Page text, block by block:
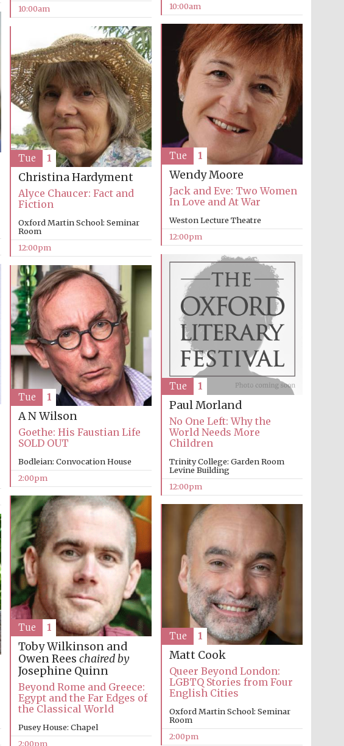
Five-star hotel partners
of The Oxford Collection
Five-star hotel partners
of The Oxford Collection
Oxford International
Centre for Publishing
Accountants to the
10:00am
10:00am
Wendy Moore
Jack and Eve: Two Women
In Love and At War
Weston Lecture Theatre
12:00pm
Tue 1
Christina Hardyment
Alyce Chaucer: Fact and
Fiction
Oxford Martin School: Seminar
Room
12:00pm
Tue 1
Paul Morland
No One Left: Why the
World Needs More
Children
Trinity College: Garden Room
Levine Building
12:00pm
Tue 1
A N Wilson
Goethe: His Faustian Life
SOLD OUT
Bodleian: Convocation House
2:00pm
Tue 1
Toby Wilkinson and
Owen Rees chaired by
Josephine Quinn
Beyond Rome and Greece:
Egypt and the Far Edges of
the Classical World
Pusey House: Chapel
2:00pm
Tue 1
Matt Cook
Queer Beyond London:
LGBTQ Stories from Four
English Cities
Oxford Martin School: Seminar
Room
2:00pm
Tue 1